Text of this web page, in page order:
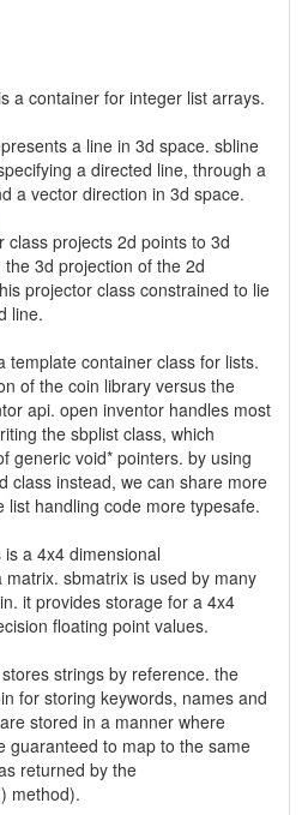
a container for integer list arrays.
a line in 3d space. sbline
a directed line, through a
a vector direction in 3d space.
class projects 2d points to 3d
3d projection of the 2d
projector class constrained to lie
line.
template container class for lists.
of the coin library versus the
api. open inventor handles most
the sbplist class, which
generic void* pointers. by using
class instead, we can share more
list handling code more typesafe.
a 4x4 dimensional
sbmatrix is used by many
it provides storage for a 4x4
floating point values.
strings by reference. the
for storing keywords, names and
stored in a manner where
guaranteed to map to the same
returned by the
method).